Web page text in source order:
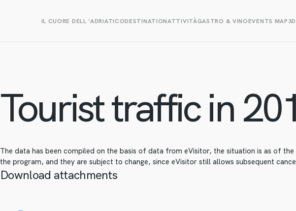
IL CUORE DELL ‘ADRIATICODESTINATIONATTIVITÀGASTRO & VINOEVENTS MAP
Tourist traffic in
The data has been compiled on the basis of data from eVisitor, the situation is as of
the program, and they are subject to change, since eVisitor still allows subsequent
Download attachments